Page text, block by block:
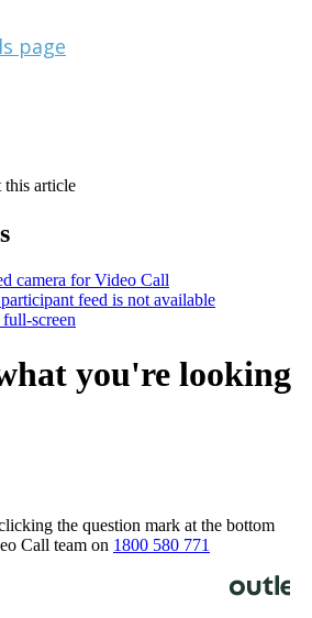
page
this article
camera for Video Call
feed is not available
screen
you're looking
the question mark at the bottom
Call team on 1800 580 771